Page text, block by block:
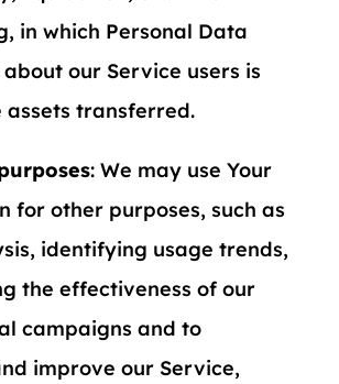
in which Personal Data
our Service users is
assets transferred.
: We may use Your
for other purposes, such as
identifying usage trends,
the effectiveness of our
campaigns and to
improve our Service,